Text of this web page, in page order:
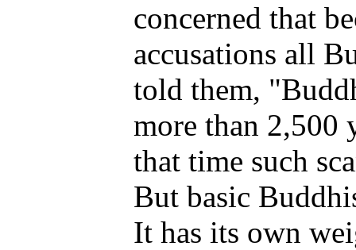
concerned that
accusations all
told them,
more than 2,500
that time such
But basic
It has its own